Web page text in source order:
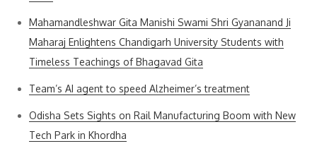
Mahamandleshwar Gita Manishi Swami Shri Gyananand Ji
Maharaj Enlightens Chandigarh University Students with
Timeless Teachings of Bhagavad Gita
Team’s AI agent to speed Alzheimer’s treatment
Odisha Sets Sights on Rail Manufacturing Boom with New
Tech Park in Khordha